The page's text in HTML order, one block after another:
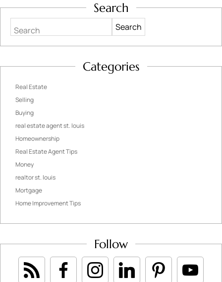
Search
Search
Categories
Real Estate
Selling
Buying
real estate agent st. louis
Homeownership
Real Estate Agent Tips
Money
realtor st. louis
Mortgage
Home Improvement Tips
Follow